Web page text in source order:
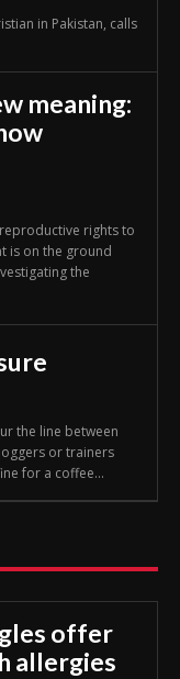
in Pakistan, calls
meaning:
rights to
is on the ground
the
the line between
or trainers
for a coffee...
offer
allergies